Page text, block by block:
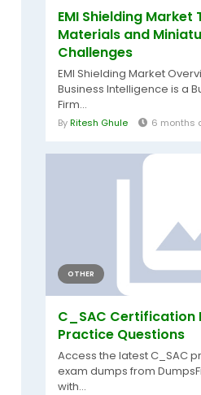
EMI Shielding
Materials and
Challenges
EMI Shielding Market
Business Intelligence is a
Firm...
ByRitesh Ghule 6 months
OTHER
C_SAC Certification
Practice Questions
Access the latest C_SAC
exam dumps from
with...